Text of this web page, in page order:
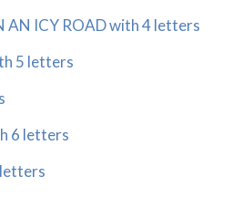
AN ICY ROAD with 4 letters
5 letters
6 letters
letters